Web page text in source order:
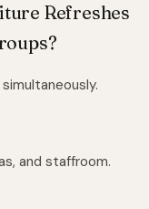
Refreshes
and staffroom.